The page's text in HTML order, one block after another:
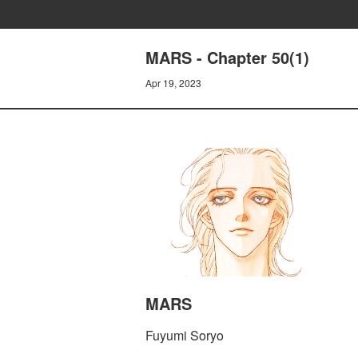
MARS - Chapter 50(1)
Apr 19, 2023
MARS
Fuyumi Soryo